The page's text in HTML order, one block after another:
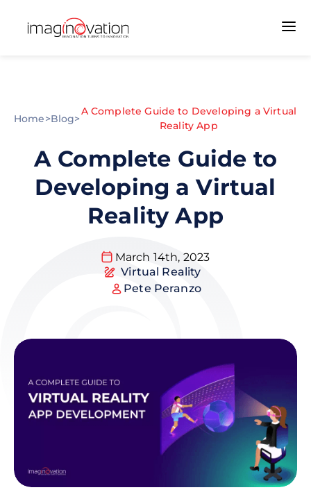
Home>Blog>
A Complete Guide to Developing a Virtual
Reality App
A Complete Guide to
Developing a Virtual
Reality App
March 14th, 2023
Virtual Reality
Pete Peranzo